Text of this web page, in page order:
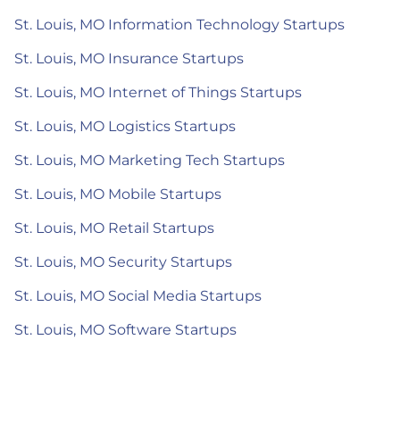
St. Louis, MO Information Technology Startups
St. Louis, MO Insurance Startups
St. Louis, MO Internet of Things Startups
St. Louis, MO Logistics Startups
St. Louis, MO Marketing Tech Startups
St. Louis, MO Mobile Startups
St. Louis, MO Retail Startups
St. Louis, MO Security Startups
St. Louis, MO Social Media Startups
St. Louis, MO Software Startups